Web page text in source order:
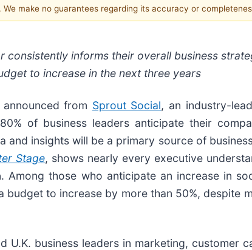
make no guarantees regarding its accuracy or
informs their overall business
to increase in the next three years
announced from Sprout Social, an industry-
of business leaders anticipate their
and insights will be a primary source of
Stage, shows nearly every executive
those who anticipate an increase in
to increase by more than 50%, despite
business leaders in marketing, customer